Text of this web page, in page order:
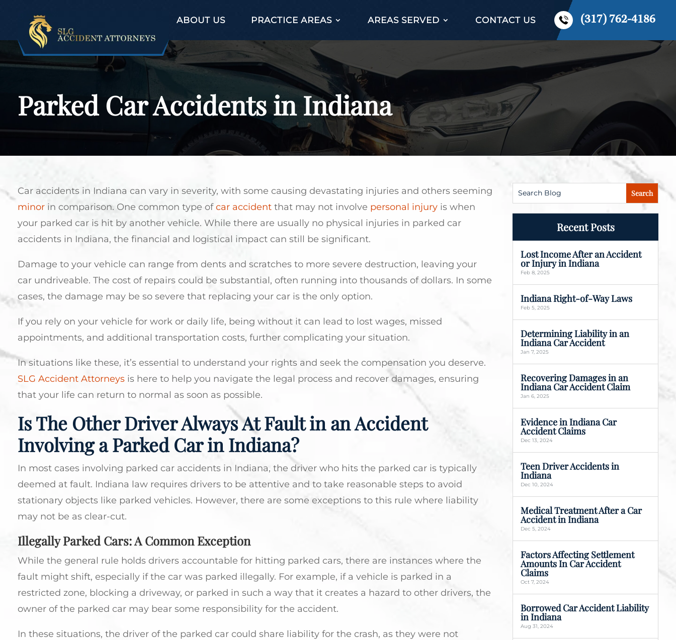
ABOUT US PRACTICE AREAS AREAS SERVED CONTACT US (317) 762-4186
Parked Car Accidents in Indiana
Car accidents in Indiana can vary in severity, with some causing devastating injuries and others seeming
minor in comparison. One common type ofcar accident that may not involve personal injury is when
your parked car is hit by another vehicle. While there are usually no physical injuries in parked car
accidents in Indiana, the financial and logistical impact can still be significant.
Damage to your vehicle can range from dents and scratches to more severe destruction, leaving your
car undriveable. The cost of repairs could be substantial, often running into thousands of dollars. In some
cases, the damage may be so severe that replacing your car is the only option.
If you rely on your vehicle for work or daily life, being without it can lead to lost wages, missed
appointments, and additional transportation costs, further complicating your situation.
In situations like these, it’s essential to understand your rights and seek the compensation you deserve.
SLG Accident Attorneys is here to help you navigate the legal process and recover damages, ensuring
that your life can return to normal as soon as possible.
Is The Other Driver Always At Fault in an Accident
Involving a Parked Car in Indiana?
In most cases involving parked car accidents in Indiana, the driver who hits the parked car is typically
deemed at fault. Indiana law requires drivers to be attentive and to take reasonable steps to avoid
stationary objects like parked vehicles. However, there are some exceptions to this rule where liability
may not be as clear-cut.
Illegally Parked Cars: A Common Exception
While the general rule holds drivers accountable for hitting parked cars, there are instances where the
fault might shift, especially if the car was parked illegally. For example, if a vehicle is parked in a
restricted zone, blocking a driveway, or parked in such a way that it creates a hazard to other drivers, the
owner of the parked car may bear some responsibility for the accident.
In these situations, the driver of the parked car could share liability for the crash, as they were not
Recent Posts
Lost Income After an Accident
or Injury in Indiana
Feb 8, 2025
Indiana Right-of-Way Laws
Feb 5, 2025
Determining Liability in an
Indiana Car Accident
Jan 7, 2025
Recovering Damages in an
Indiana Car Accident Claim
Jan 6, 2025
Evidence in Indiana Car
Accident Claims
Dec 13, 2024
Teen Driver Accidents in
Indiana
Dec 10, 2024
Medical Treatment After a Car
Accident in Indiana
Dec 5, 2024
Factors Affecting Settlement
Amounts In Car Accident
Claims
Oct 7, 2024
Borrowed Car Accident Liability
in Indiana
Aug 31, 2024